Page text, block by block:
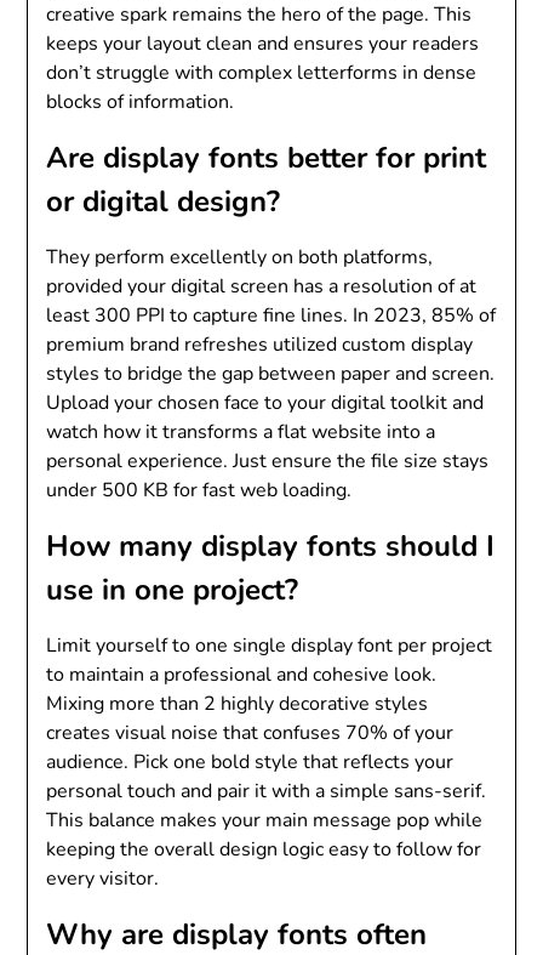
creative spark remains the hero of the page. This
keeps your layout clean and ensures your readers
don’t struggle with complex letterforms in dense
blocks of information.
Are display fonts better for print
or digital design?
They perform excellently on both platforms,
provided your digital screen has a resolution of at
least 300 PPI to capture fine lines. In 2023, 85% of
premium brand refreshes utilized custom display
styles to bridge the gap between paper and screen.
Upload your chosen face to your digital toolkit and
watch how it transforms a flat website into a
personal experience. Just ensure the file size stays
under 500 KB for fast web loading.
How many display fonts should I
use in one project?
Limit yourself to one single display font per project
to maintain a professional and cohesive look.
Mixing more than 2 highly decorative styles
creates visual noise that confuses 70% of your
audience. Pick one bold style that reflects your
personal touch and pair it with a simple sans-serif.
This balance makes your main message pop while
keeping the overall design logic easy to follow for
every visitor.
Why are display fonts often